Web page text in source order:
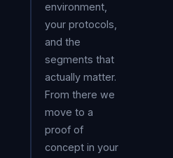
environment,
your protocols,
and the
segments that
actually matter.
From there we
move to a
proof of
concept in your